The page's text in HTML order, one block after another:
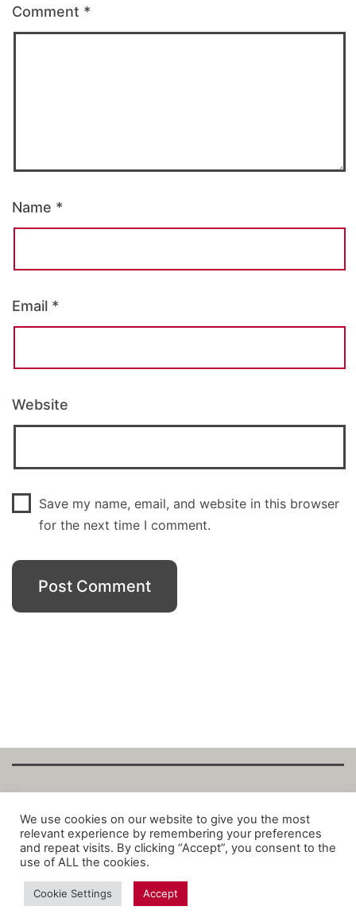
Comment *
Name *
Email *
Website
Save my name, email, and website in this browser
for the next time I comment.
Copyright Fantalytix GmbH 2025. All Rights
Reserved. ·About ·Imprint·Datenschutz·
Privacy Policy·Terms
We use cookies on our website to give you the most
relevant experience by remembering your preferences
and repeat visits. By clicking “Accept”, you consent to the
use of ALL the cookies.
Cookie Settings Accept